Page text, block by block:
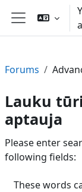
Skip to main
Side panel
Forums
Lauku
aptauja
Please enter
following fields:
These words